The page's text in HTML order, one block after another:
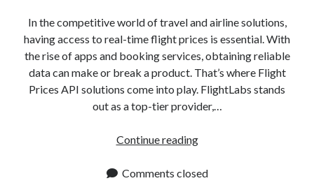
E-commerce
Fintech
Machine Learning
OCR
OCR API
In the competitive world of travel and airline solutions,
having access to real-time flight prices is essential. With
the rise of apps and booking services, obtaining reliable
data can make or break a product. That’s where Flight
Prices API solutions come into play. FlightLabs stands
out as a top-tier provider,…
Continue readingFlight
API:
Comments closed